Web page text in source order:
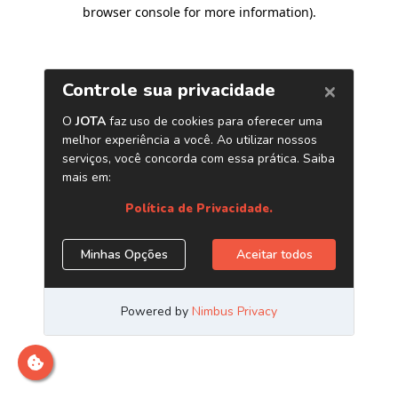
browser console for more information).